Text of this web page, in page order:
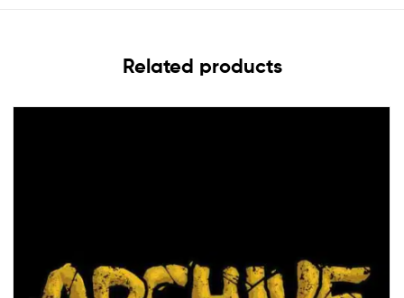
Related products